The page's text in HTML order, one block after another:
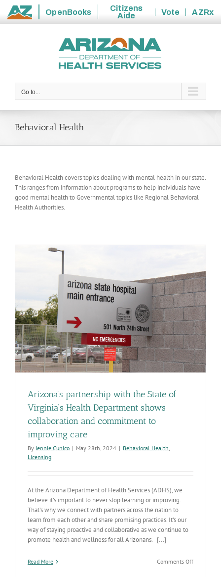
State
OpenBooks
Citizens
Aide
Vote
AZRx
Go to...
Behavioral Health
Behavioral Health covers topics dealing with mental health in our state.
This ranges from information about programs to help individuals have
good mental health to Governmental topics like Regional Behavioral
Health Authorities.
Arizona’s partnership with the State of
Virginia’s Health Department shows
collaboration and commitment to
improving care
ByJennie Cunico | May 28th, 2024 | Behavioral Health,
Licensing
At the Arizona Department of Health Services (ADHS), we
believe it’s important to never stop learning or improving.
That’s why we connect with partners across the nation to
learn from each other and share promising practices. It’s our
way of staying proactive and collaborative as we continue to
promote health and wellness for all Arizonans. [...]
Read More Comments Offon